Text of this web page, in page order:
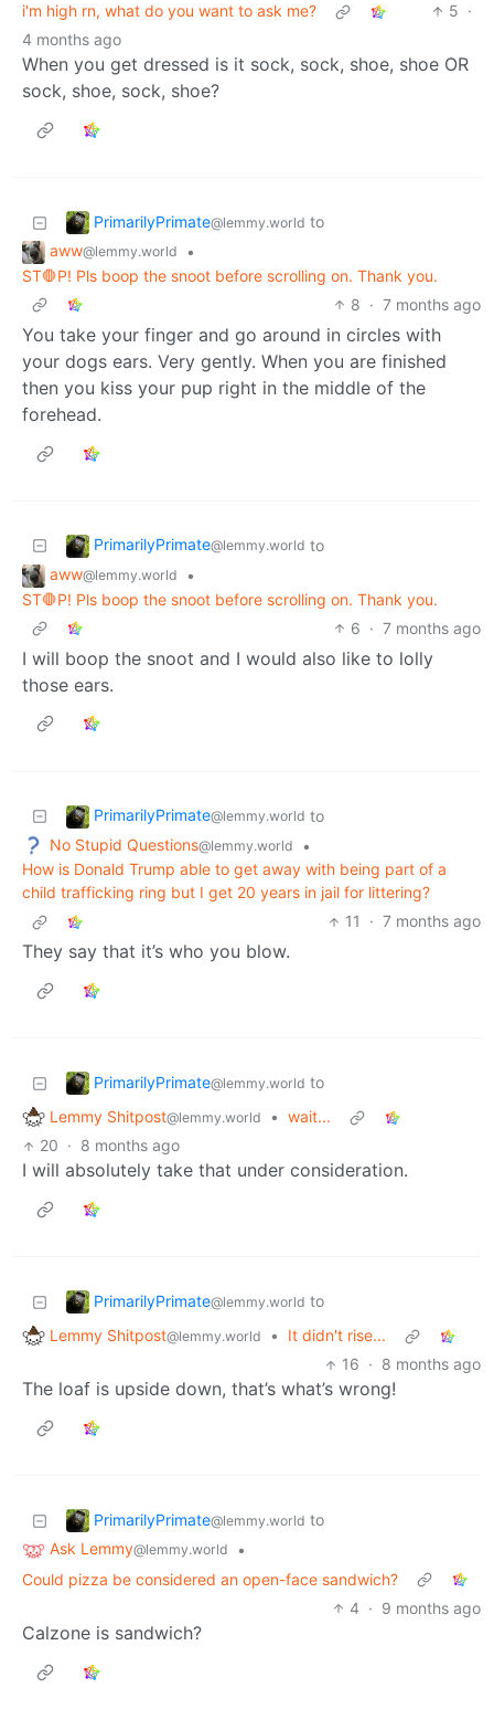
i'm high rn, what do you want to ask me?
5 ·
4 months ago
When you get dressed is it sock, sock, shoe, shoe OR
sock, shoe, sock, shoe?
PrimarilyPrimate@lemmy.world to
aww@lemmy.world
•
ST🛑P! Pls boop the snoot before scrolling on. Thank you.
8 · 7 months ago
You take your finger and go around in circles with
your dogs ears. Very gently. When you are finished
then you kiss your pup right in the middle of the
forehead.
PrimarilyPrimate@lemmy.world to
aww@lemmy.world
•
ST🛑P! Pls boop the snoot before scrolling on. Thank you.
6 · 7 months ago
I will boop the snoot and I would also like to lolly
those ears.
PrimarilyPrimate@lemmy.world to
No Stupid Questions@lemmy.world
•
How is Donald Trump able to get away with being part of a
child trafficking ring but I get 20 years in jail for littering?
11
· 7 months ago
They say that it’s who you blow.
PrimarilyPrimate@lemmy.world to
Lemmy Shitpost@lemmy.world • wait...
20 · 8 months ago
I will absolutely take that under consideration.
PrimarilyPrimate@lemmy.world to
Lemmy Shitpost@lemmy.world •
It didn't rise...
16 · 8 months ago
The loaf is upside down, that’s what’s wrong!
PrimarilyPrimate@lemmy.world to
Ask Lemmy@lemmy.world
•
Could pizza be considered an open-face sandwich?
4 · 9 months ago
Calzone is sandwich?